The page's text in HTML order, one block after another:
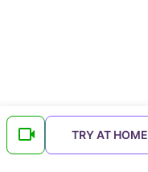
TRY AT HOME